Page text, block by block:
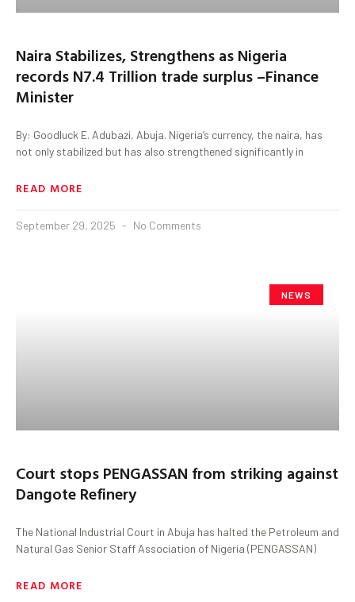
Naira Stabilizes, Strengthens as Nigeria
records N7.4 Trillion trade surplus –Finance
Minister
By: Goodluck E. Adubazi, Abuja. Nigeria’s currency, the naira, has
not only stabilized but has also strengthened significantly in
READ MORE
September 29, 2025 No Comments
NEWS
Court stops PENGASSAN from striking against
Dangote Refinery
The National Industrial Court in Abuja has halted the Petroleum and
Natural Gas Senior Staff Association of Nigeria (PENGASSAN)
READ MORE